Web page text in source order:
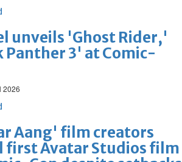
unveils 'Ghost Rider,'
Panther 3' at Comic-
2026
Aang' film creators
first Avatar Studios film